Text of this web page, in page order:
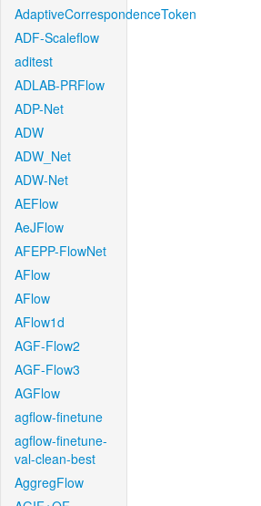
AdaptiveCorrespondenceToken
ADF-Scaleflow
aditest
ADLAB-PRFlow
ADP-Net
ADW
ADW_Net
ADW-Net
AEFlow
AeJFlow
AFEPP-FlowNet
AFlow
AFlow
AFlow1d
AGF-Flow2
AGF-Flow3
AGFlow
agflow-finetune
agflow-finetune-
val-clean-best
AggregFlow